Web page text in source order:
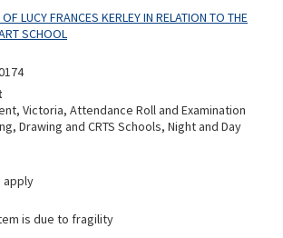
LUCY FRANCES KERLEY IN RELATION TO THE
SCHOOL
Victoria, Attendance Roll and Examination
Drawing and CRTS Schools, Night and Day
apply
is due to fragility